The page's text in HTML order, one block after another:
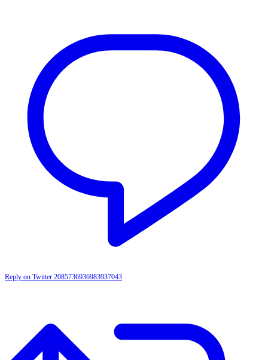
Reply on Twitter 2085736936983937043